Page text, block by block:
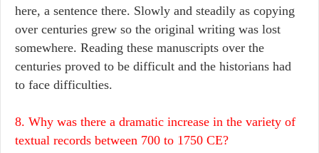
here, a sentence there. Slowly and steadily as copying
over centuries grew so the original writing was lost
somewhere. Reading these manuscripts over the
centuries proved to be difficult and the historians had
to face difficulties.
8. Why was there a dramatic increase in the variety of
textual records between 700 to 1750 CE?